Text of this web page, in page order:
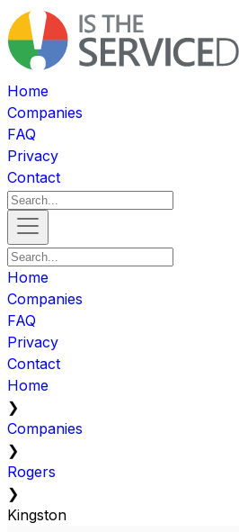
Home
Companies
FAQ
Privacy
Contact
Home
Companies
FAQ
Privacy
Contact
Home
❯
Companies
❯
Rogers
❯
Kingston